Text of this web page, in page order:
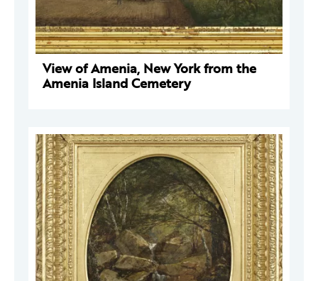
View of Amenia, New York from the
Amenia Island Cemetery